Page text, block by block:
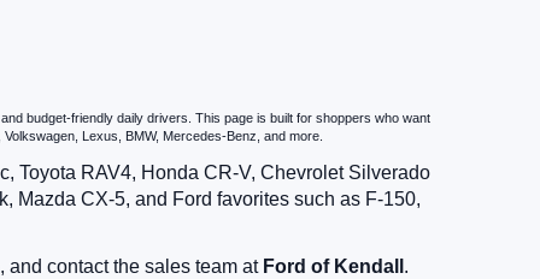
budget-friendly daily drivers. This page is built for shoppers who want
Lexus, BMW, Mercedes-Benz, and more.
Toyota RAV4, Honda CR-V, Chevrolet Silverado
Mazda CX-5, and Ford favorites such as F-150,
contact the sales team at Ford of Kendall .